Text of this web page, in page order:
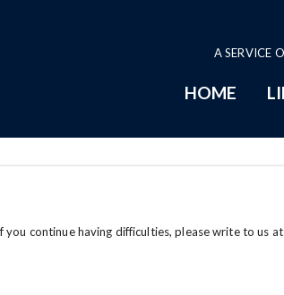
A SERVICE
HOME
you continue having difficulties, please write to us at